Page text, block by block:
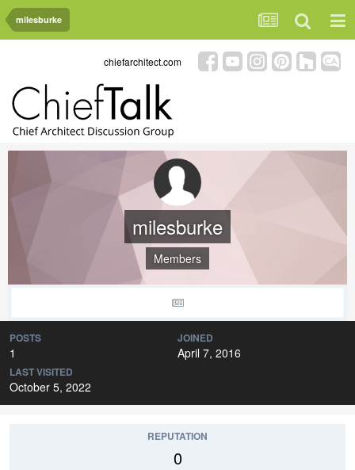
milesburke
chiefarchitect.com
milesburke
Members
POSTS
1
JOINED
April 7, 2016
LAST VISITED
October 5, 2022
REPUTATION
0